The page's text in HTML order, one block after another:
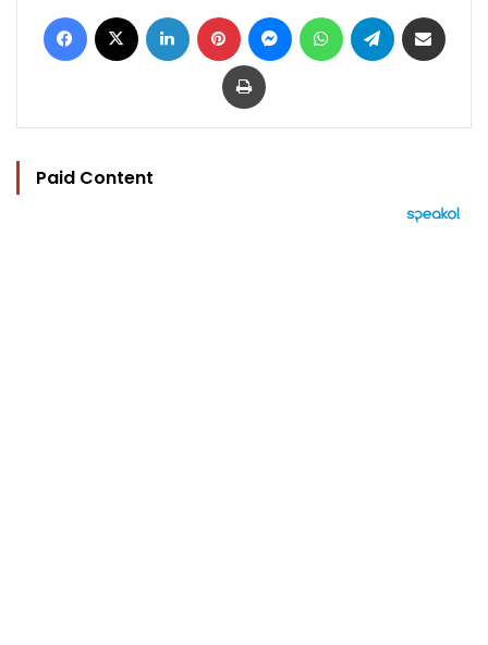
Facebook LinkedIn Pinterest MessengerWhatsAppTelegram
Print
Paid Content